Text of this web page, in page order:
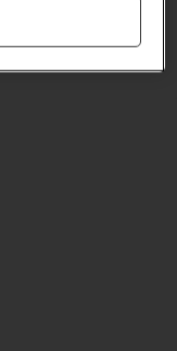
if you lose it or you
you need to